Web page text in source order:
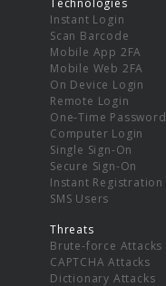
Instant Login
Scan Barcode
Mobile App 2FA
Mobile Web 2FA
On Device Login
Remote Login
One-Time Password
Computer Login
Single Sign-On
Secure Sign-On
Instant Registration
SMS Users
Threats
Brute-force Attacks
CAPTCHA Attacks
Dictionary Attacks